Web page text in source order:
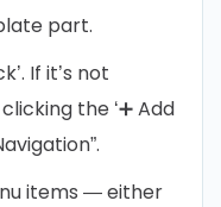
part.
If it’s not
the ‘➕ Add
items — either